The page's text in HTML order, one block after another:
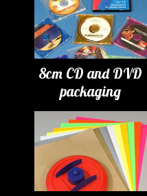
8cm CD and DVD
packaging